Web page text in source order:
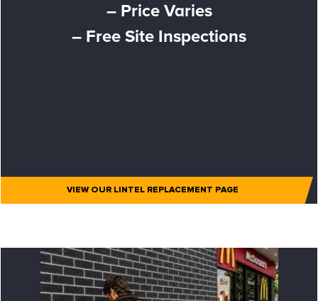
– Price Varies
– Free Site Inspections
VIEW OUR LINTEL REPLACEMENT PAGE